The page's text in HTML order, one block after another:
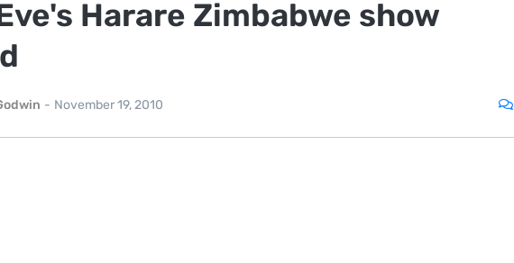
Harare Zimbabwe show
- November 19, 2010